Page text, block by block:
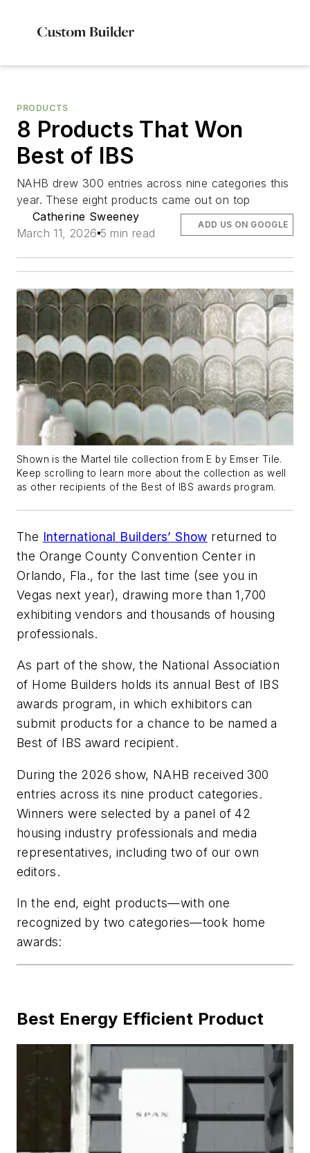
PRODUCTS
8 Products That Won
Best of IBS
NAHB drew 300 entries across nine categories this
year. These eight products came out on top
Catherine Sweeney
March 11, 2026 5 min read
ADD US ON GOOGLE
Shown is the Martel tile collection from E by Emser Tile.
Keep scrolling to learn more about the collection as well
as other recipients of the Best of IBS awards program.
The International Builders’ Show returned to
the Orange County Convention Center in
Orlando, Fla., for the last time (see you in
Vegas next year), drawing more than 1,700
exhibiting vendors and thousands of housing
professionals.
As part of the show, the National Association
of Home Builders holds its annual Best of IBS
awards program, in which exhibitors can
submit products for a chance to be named a
Best of IBS award recipient.
During the 2026 show, NAHB received 300
entries across its nine product categories.
Winners were selected by a panel of 42
housing industry professionals and media
representatives, including two of our own
editors.
In the end, eight products—with one
recognized by two categories—took home
awards:
Best Energy Efficient Product